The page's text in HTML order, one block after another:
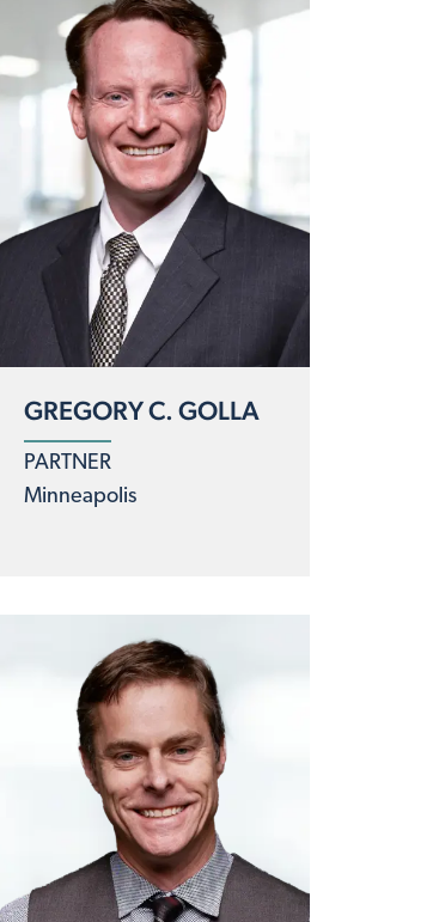
GREGORY C. GOLLA
PARTNER
Minneapolis